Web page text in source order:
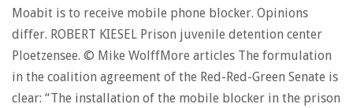
Moabit is to receive mobile phone blocker. Opinions
differ. ROBERT KIESEL Prison juvenile detention center
Ploetzensee. © Mike WolffMore articles The formulation
in the coalition agreement of the Red-Red-Green Senate is
clear: “The installation of the mobile blocker in the prison